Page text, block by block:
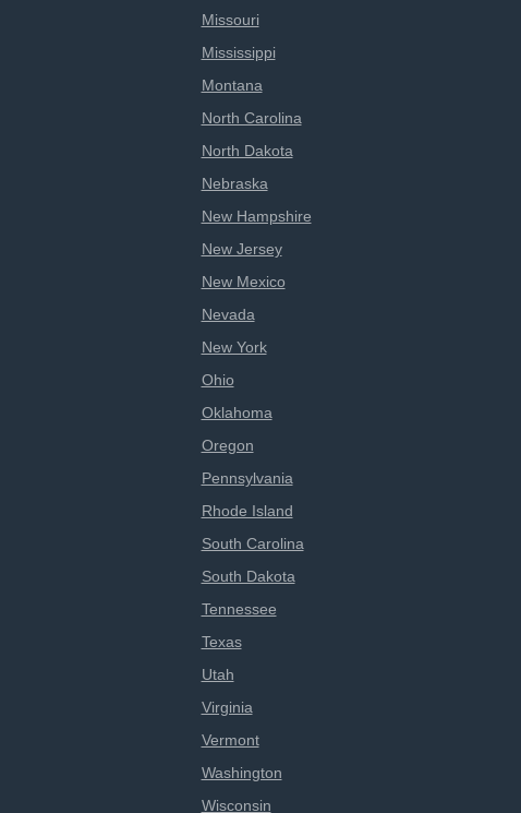
Missouri
Mississippi
Montana
North Carolina
North Dakota
Nebraska
New Hampshire
New Jersey
New Mexico
Nevada
New York
Ohio
Oklahoma
Oregon
Pennsylvania
Rhode Island
South Carolina
South Dakota
Tennessee
Texas
Utah
Virginia
Vermont
Washington
Wisconsin